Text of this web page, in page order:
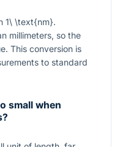
1\ \text{nm}.
millimeters, so the
This conversion is
to standard
small when